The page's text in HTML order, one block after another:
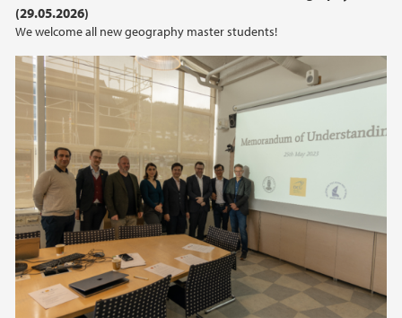
(29.05.2026)
We welcome all new geography master students!
2022
2021
2020
2019
2018
2017